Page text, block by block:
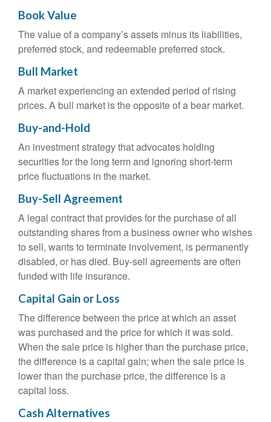
Book Value
The value of a company’s assets minus its liabilities,
preferred stock, and redeemable preferred stock.
Bull Market
A market experiencing an extended period of rising
prices. A bull market is the opposite of a bear market.
Buy-and-Hold
An investment strategy that advocates holding
securities for the long term and ignoring short-term
price fluctuations in the market.
Buy-Sell Agreement
A legal contract that provides for the purchase of all
outstanding shares from a business owner who wishes
to sell, wants to terminate involvement, is permanently
disabled, or has died. Buy-sell agreements are often
funded with life insurance.
Capital Gain or Loss
The difference between the price at which an asset
was purchased and the price for which it was sold.
When the sale price is higher than the purchase price,
the difference is a capital gain; when the sale price is
lower than the purchase price, the difference is a
capital loss.
Cash Alternatives